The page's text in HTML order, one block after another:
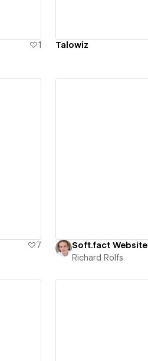
1 Talowiz
7
Soft.fact Website
Richard Rolfs